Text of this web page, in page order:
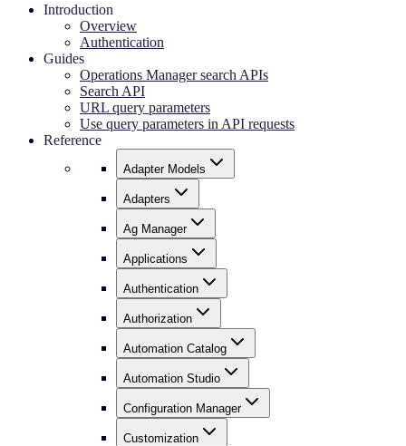
Introduction
Overview
Authentication
Guides
Operations Manager search APIs
Search API
URL query parameters
Use query parameters in API requests
Reference
Adapter Models
Adapters
Ag Manager
Applications
Authentication
Authorization
Automation Catalog
Automation Studio
Configuration Manager
Customization